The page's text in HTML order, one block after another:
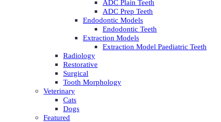
ADC Plain Teeth
ADC Prep Teeth
Endodontic Models
Endodontic Teeth
Extraction Models
Extraction Model Paediatric Teeth
Radiology
Restorative
Surgical
Tooth Morphology
Veterinary
Cats
Dogs
Featured